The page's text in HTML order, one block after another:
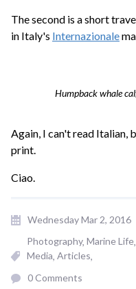
The second is a short
in Italy's Internazionale
Humpback whale
Again, I can't read Italian,
print.
Ciao.
Wednesday Mar 2, 2016
Photography Marine Life
Media Articles
0 Comments